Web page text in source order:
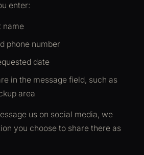
enter:
name
phone number
date
in the message field, such as
area
us on social media, we
you choose to share there as